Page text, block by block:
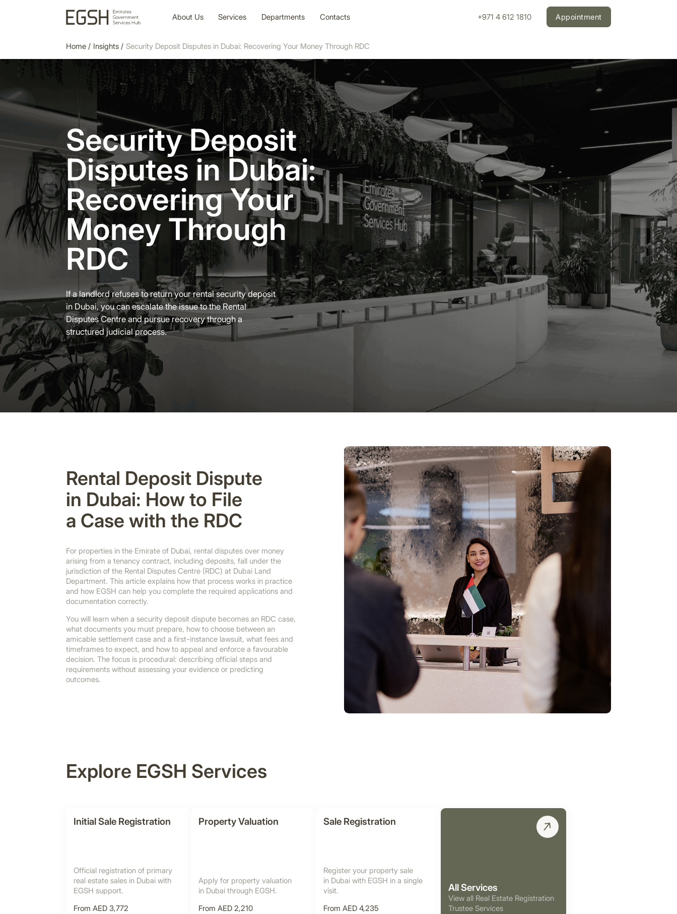
About Us Services Departments Contacts +971 4 612 1810 Appointment
Home / Insights / Security Deposit Disputes in Dubai: Recovering Your Money Through RDC
Security Deposit
Disputes in Dubai:
Recovering Your
Money Through
RDC
If a landlord refuses to return your rental security deposit
in Dubai, you can escalate the issue to the Rental
Disputes Centre and pursue recovery through a
structured judicial process.
Rental Deposit Dispute
in Dubai: How to File
a Case with the RDC
For properties in the Emirate of Dubai, rental disputes over money
arising from a tenancy contract, including deposits, fall under the
jurisdiction of the Rental Disputes Centre (RDC) at Dubai Land
Department. This article explains how that process works in practice
and how EGSH can help you complete the required applications and
documentation correctly.
You will learn when a security deposit dispute becomes an RDC case,
what documents you must prepare, how to choose between an
amicable settlement case and a first-instance lawsuit, what fees and
timeframes to expect, and how to appeal and enforce a favourable
decision. The focus is procedural: describing official steps and
requirements without assessing your evidence or predicting
outcomes.
Explore EGSH Services
Initial Sale Registration
Official registration of primary
real estate sales in Dubai with
EGSH support.
From AED 3,772
Property Valuation
Apply for property valuation
in Dubai through EGSH.
From AED 2,210
Sale Registration
Register your property sale
in Dubai with EGSH in a single
visit.
From AED 4,235
All Services
View all Real Estate Registration
Trustee Services